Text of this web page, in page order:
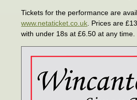
Tickets for the performance are
www.netaticket.co.uk . Prices are
with under 18s at £6.50 at any time.